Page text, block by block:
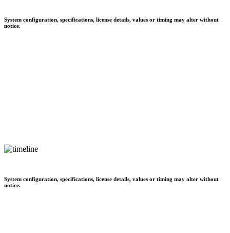
System configuration, specifications, license details, values or timing may alter without
notice.
System configuration, specifications, license details, values or timing may alter without
notice.